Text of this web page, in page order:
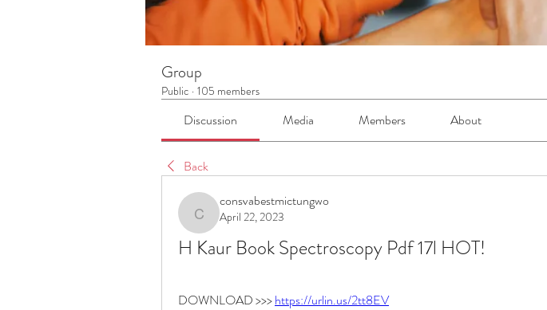
Group
Public · 105 members
Discussion Media Members About
Back
consvabestmictungwo
consvabestmictungwo
April 22, 2023
H Kaur Book Spectroscopy Pdf 17l HOT!
DOWNLOAD >>> https://urlin.us/2tt8EV